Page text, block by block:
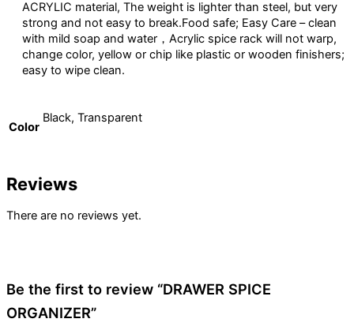
ACRYLIC material, The weight is lighter than steel, but very
strong and not easy to break.Food safe; Easy Care – clean
with mild soap and water，Acrylic spice rack will not warp,
change color, yellow or chip like plastic or wooden finishers;
easy to wipe clean.
Color
Black, Transparent
Reviews
There are no reviews yet.
Be the first to review “DRAWER SPICE
ORGANIZER”